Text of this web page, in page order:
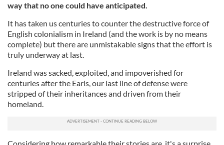
way that no one could have anticipated.
It has taken us centuries to counter the destructive force of
English colonialism in Ireland (and the work is by no means
complete) but there are unmistakable signs that the effort is
truly underway at last.
Ireland was sacked, exploited, and impoverished for
centuries after the Earls, our last line of defense were
stripped of their inheritances and driven from their
homeland.